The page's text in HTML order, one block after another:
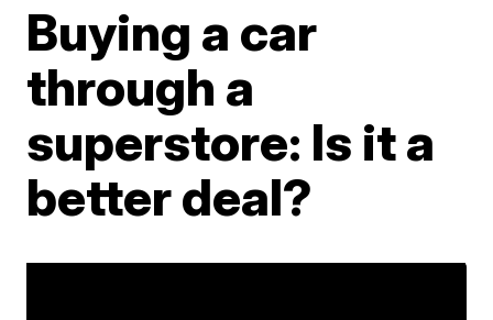
Buying a car
through a
superstore: Is it a
better deal?